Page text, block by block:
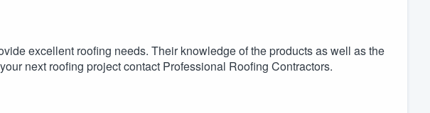
excellent roofing needs. Their knowledge of the products as well as the
next roofing project contact Professional Roofing Contractors.